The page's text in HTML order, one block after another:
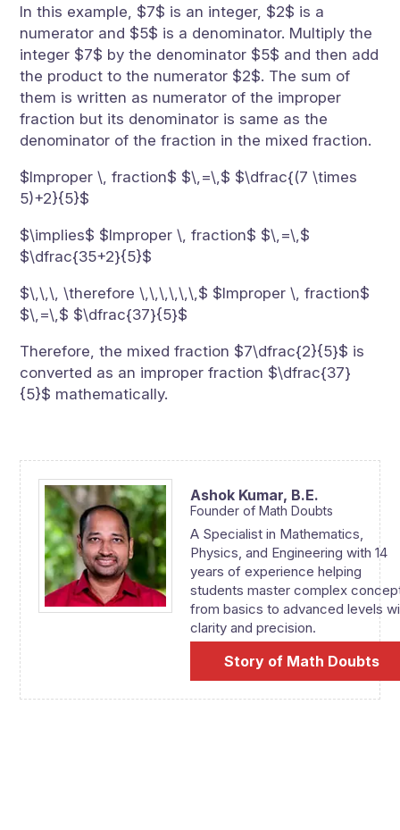
In this example, $7$ is an integer, $2$ is a
numerator and $5$ is a denominator. Multiply the
integer $7$ by the denominator $5$ and then add
the product to the numerator $2$. The sum of
them is written as numerator of the improper
fraction but its denominator is same as the
denominator of the fraction in the mixed fraction.
$Improper \, fraction$ $\,=\,$ $\dfrac{(7 \times
5)+2}{5}$
$\implies$ $Improper \, fraction$ $\,=\,$
$\dfrac{35+2}{5}$
$\,\,\, \therefore \,\,\,\,\,\,$ $Improper \, fraction$
$\,=\,$ $\dfrac{37}{5}$
Therefore, the mixed fraction $7\dfrac{2}{5}$ is
converted as an improper fraction $\dfrac{37}
{5}$ mathematically.
Ashok Kumar, B.E.
Founder of Math Doubts
A Specialist in Mathematics,
Physics, and Engineering with 14
years of experience helping
students master complex
from basics to advanced levels
clarity and precision.
Story of Math Doubts